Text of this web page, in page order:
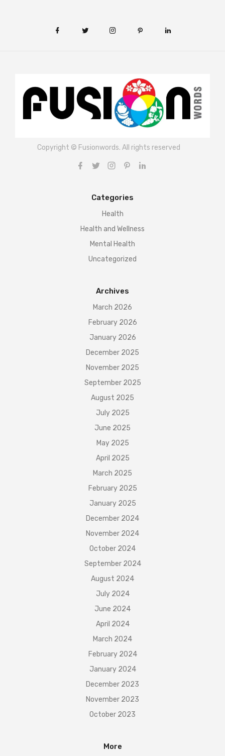
Copyright © Fusionwords. All rights reserved
Categories
Health
Health and Wellness
Mental Health
Uncategorized
Archives
March 2026
February 2026
January 2026
December 2025
November 2025
September 2025
August 2025
July 2025
June 2025
May 2025
April 2025
March 2025
February 2025
January 2025
December 2024
November 2024
October 2024
September 2024
August 2024
July 2024
June 2024
April 2024
March 2024
February 2024
January 2024
December 2023
November 2023
October 2023
More